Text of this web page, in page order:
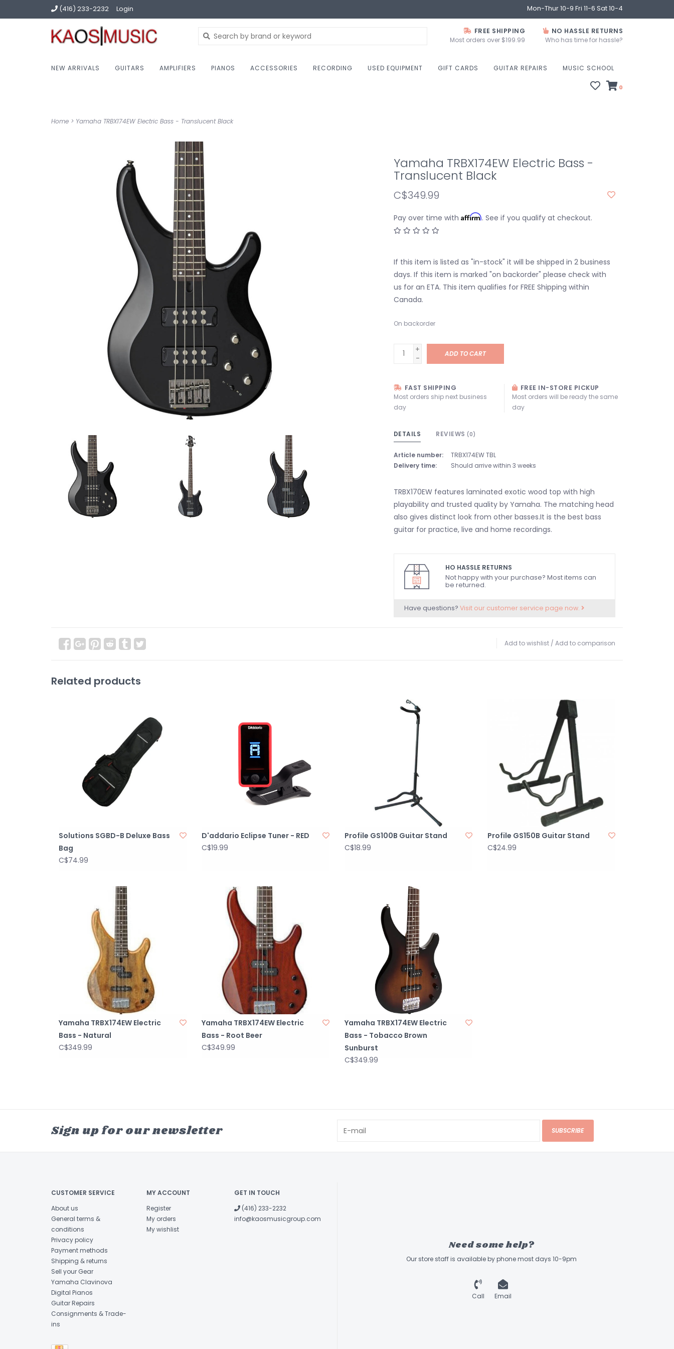
(416) 233-2232 Login Mon-Thur 10-9 Fri 11-6 Sat 10-4
FREE SHIPPING
Most orders over $199.99
NO HASSLE RETURNS
Who has time for hassle?
NEW ARRIVALS GUITARS AMPLIFIERS PIANOS ACCESSORIES RECORDING USED EQUIPMENT GIFT CARDS GUITAR REPAIRS MUSIC SCHOOL
0
Home > Yamaha TRBX174EW Electric Bass - Translucent Black
Yamaha TRBX174EW Electric Bass -
Translucent Black
C$349.99
Pay over time with Affirm. See if you qualify at checkout.
If this item is listed as "in-stock" it will be shipped in 2 business
days. If this item is marked "on backorder" please check with
us for an ETA. This item qualifies for FREE Shipping within
Canada.
On backorder
+
-
ADD TO CART
FAST SHIPPING
Most orders ship next business
day
FREE IN-STORE PICKUP
Most orders will be ready the same
day
DETAILS REVIEWS (0)
Article number:
TRBX174EW TBL
Delivery time:
Should arrive within 3 weeks
TRBX170EW features laminated exotic wood top with high
playability and trusted quality by Yamaha. The matching head
also gives distinct look from other basses.It is the best bass
guitar for practice, live and home recordings.
HO HASSLE RETURNS
Not happy with your purchase? Most items can
be returned.
Have questions? Visit our customer service page now.
Add to wishlist / Add to comparison
Related products
Solutions SGBD-B Deluxe Bass
Bag
C$74.99
D'addario Eclipse Tuner - RED
C$19.99
Profile GS100B Guitar Stand
C$18.99
Profile GS150B Guitar Stand
C$24.99
Yamaha TRBX174EW Electric
Bass - Natural
C$349.99
Yamaha TRBX174EW Electric
Bass - Root Beer
C$349.99
Yamaha TRBX174EW Electric
Bass - Tobacco Brown
Sunburst
C$349.99
Sign up for our newsletter SUBSCRIBE
CUSTOMER SERVICE
About us
General terms &
conditions
Privacy policy
Payment methods
Shipping & returns
Sell your Gear
Yamaha Clavinova
Digital Pianos
Guitar Repairs
Consignments & Trade-
ins
MY ACCOUNT
Register
My orders
My wishlist
GET IN TOUCH
(416) 233-2232
info@kaosmusicgroup.com
Need some help?
Our store staff is available by phone most days 10-9pm
Call Email